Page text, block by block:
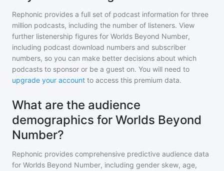
Rephonic provides a full set of podcast information for three
million podcasts, including the number of listeners. View
further listenership figures for Worlds Beyond Number,
including podcast download numbers and subscriber
numbers, so you can make better decisions about which
podcasts to sponsor or be a guest on. You will need to
upgrade your account to access this premium data.
What are the audience
demographics for Worlds Beyond
Number?
Rephonic provides comprehensive predictive audience data
for Worlds Beyond Number, including gender skew, age,